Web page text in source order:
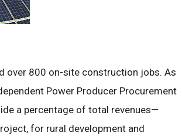
over 800 on-site construction jobs. As
Power Producer Procurement
a percentage of total revenues—
for rural development and